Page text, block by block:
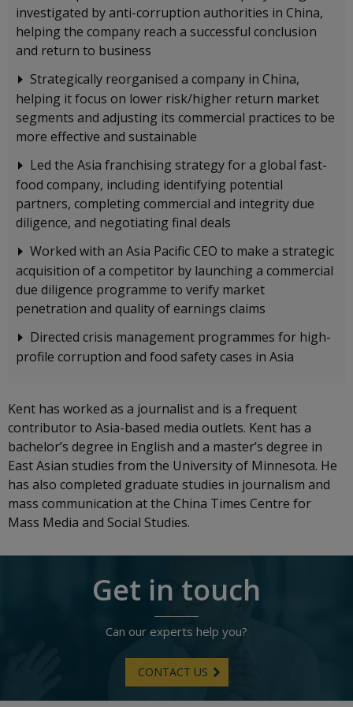
investigated by anti-corruption authorities in China,
helping the company reach a successful conclusion
and return to business
Strategically reorganised a company in China,
helping it focus on lower risk/higher return market
segments and adjusting its commercial practices to be
more effective and sustainable
Led the Asia franchising strategy for a global fast-
food company, including identifying potential
partners, completing commercial and integrity due
diligence, and negotiating final deals
Worked with an Asia Pacific CEO to make a strategic
acquisition of a competitor by launching a commercial
due diligence programme to verify market
penetration and quality of earnings claims
Directed crisis management programmes for high-
profile corruption and food safety cases in Asia
Kent has worked as a journalist and is a frequent
contributor to Asia-based media outlets. Kent has a
bachelor’s degree in English and a master’s degree in
East Asian studies from the University of Minnesota. He
has also completed graduate studies in journalism and
mass communication at the China Times Centre for
Mass Media and Social Studies.
Get in touch
Can our experts help you?
CONTACT US